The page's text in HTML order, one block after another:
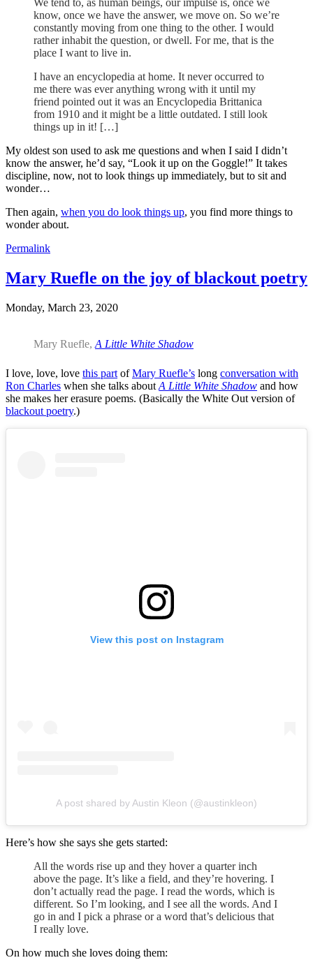
We tend to, as human beings, our impulse is, once we
know, once we have the answer, we move on. So we’re
constantly moving from one thing to the other. I would
rather inhabit the question, or dwell. For me, that is the
place I want to live in.
I have an encyclopedia at home. It never occurred to
me there was ever anything wrong with it until my
friend pointed out it was an Encyclopedia Brittanica
from 1910 and it might be a little outdated. I still look
things up in it! […]
My oldest son used to ask me questions and when I said I didn’t
know the answer, he’d say, “Look it up on the Goggle!” It takes
discipline, now, not to look things up immediately, but to sit and
wonder…
Then again, when you do look things up, you find more things to
wonder about.
Permalink
Mary Ruefle on the joy of blackout poetry
Monday, March 23, 2020
Mary Ruefle, A Little White Shadow
I love, love, love this part ofMary Ruefle’s long conversation with
Ron Charles when she talks about A Little White Shadow and how
she makes her erasure poems. (Basically the White Out version of
blackout poetry.)
View this post on Instagram
A post shared by Austin Kleon (@austinkleon)
Here’s how she says she gets started:
All the words rise up and they hover a quarter inch
above the page. It’s like a field, and they’re hovering. I
don’t actually read the page. I read the words, which is
different. So I’m looking, and I see all the words. And I
go in and I pick a phrase or a word that’s delicious that
I really love.
On how much she loves doing them: